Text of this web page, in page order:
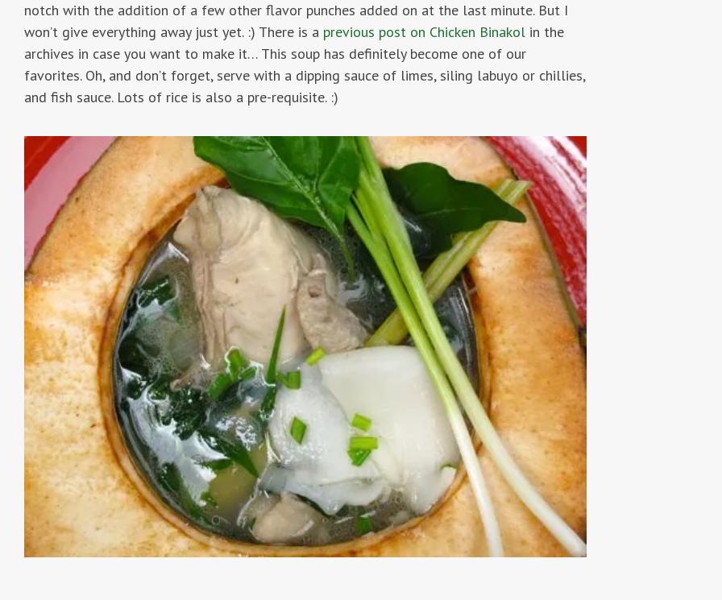
notch with the addition of a few other flavor punches added on at the last minute. But I
won’t give everything away just yet. :) There is a previous post on Chicken Binakol in the
archives in case you want to make it… This soup has definitely become one of our
favorites. Oh, and don’t forget, serve with a dipping sauce of limes, siling labuyo or chillies,
and fish sauce. Lots of rice is also a pre-requisite. :)